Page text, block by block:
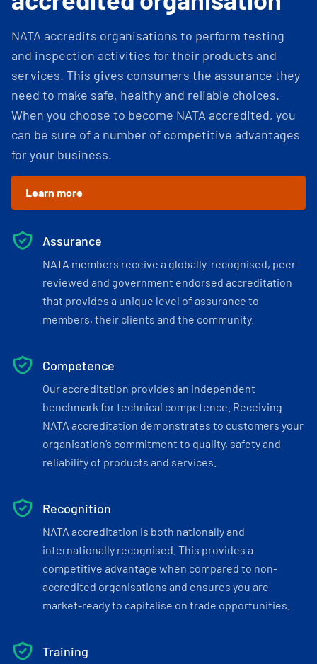
NATA accredits organisations to perform testing
and inspection activities for their products and
services. This gives consumers the assurance they
need to make safe, healthy and reliable choices.
When you choose to become NATA accredited, you
can be sure of a number of competitive advantages
for your business.
Learn more
Assurance
NATA members receive a globally-recognised, peer-
reviewed and government endorsed accreditation
that provides a unique level of assurance to
members, their clients and the community.
Competence
Our accreditation provides an independent
benchmark for technical competence. Receiving
NATA accreditation demonstrates to customers your
organisation’s commitment to quality, safety and
reliability of products and services.
Recognition
NATA accreditation is both nationally and
internationally recognised. This provides a
competitive advantage when compared to non-
accredited organisations and ensures you are
market-ready to capitalise on trade opportunities.
Training